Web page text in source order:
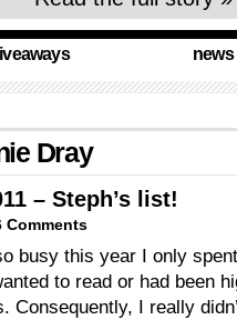
news
Dray
– Steph’s list!
Comments
busy this year I only
to read or had been
Consequently, I really